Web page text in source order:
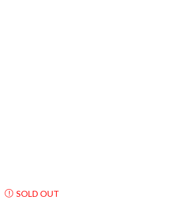
SOLD OUT